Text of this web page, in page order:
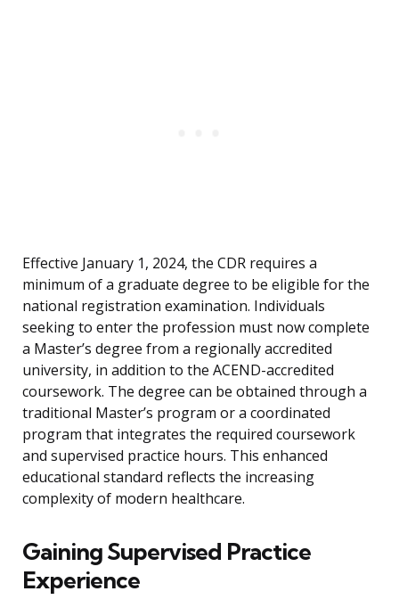
Effective January 1, 2024, the CDR requires a
minimum of a graduate degree to be eligible for the
national registration examination. Individuals
seeking to enter the profession must now complete
a Master’s degree from a regionally accredited
university, in addition to the ACEND-accredited
coursework. The degree can be obtained through a
traditional Master’s program or a coordinated
program that integrates the required coursework
and supervised practice hours. This enhanced
educational standard reflects the increasing
complexity of modern healthcare.
Gaining Supervised Practice
Experience